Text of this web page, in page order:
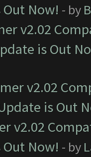
Now! - by
v2.02
is Out
v2.02
is Out
v2.02
Now! - by